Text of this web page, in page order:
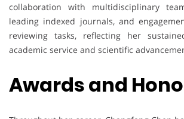
collaboration with multidisciplinary
leading indexed journals, and
reviewing tasks, reflecting her
academic service and scientific
Awards and